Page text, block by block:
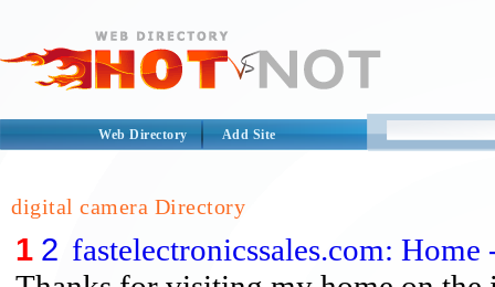
Web Directory Add Site
digital camera Directory
1 2 fastelectronicssales.com: Home